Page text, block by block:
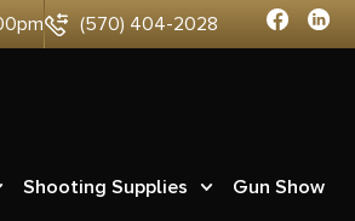
(570) 404-2028
Shooting Supplies Gun Show